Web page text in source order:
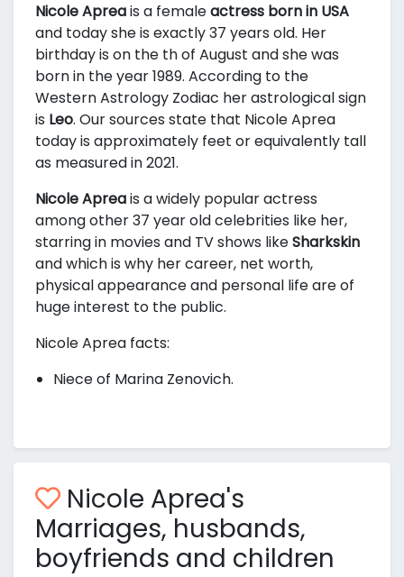
Nicole Apreais a femaleactress born in USA
and today she is exactly 37 years old. Her
birthday is on the th of August and she was
born in the year 1989. According to the
Western Astrology Zodiac her astrological sign
is Leo. Our sources state that Nicole Aprea
today is approximately feet or equivalently tall
as measured in 2021.
Nicole Apreais a widely popular actress
among other 37 year old celebrities like her,
starring in movies and TV shows likeSharkskin
andwhich is why her career, net worth,
physical appearance and personal life are of
huge interest to the public.
Nicole Aprea facts:
Niece of Marina Zenovich.
Nicole Aprea's
Marriages, husbands,
boyfriends and children